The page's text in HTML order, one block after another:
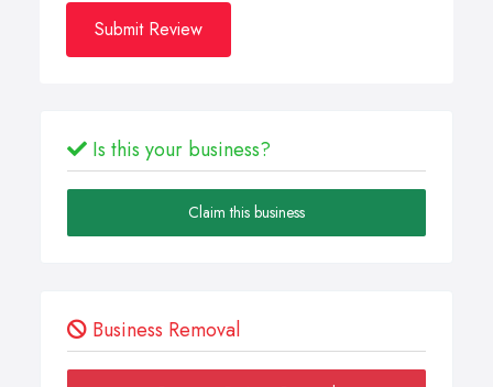
Submit Review
Is this your business?
Claim this business
Business Removal